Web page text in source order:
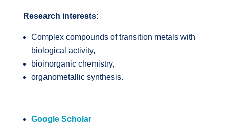
Research interests:
Complex compounds of transition metals with
biological activity,
bioinorganic chemistry,
organometallic synthesis.
Google Scholar